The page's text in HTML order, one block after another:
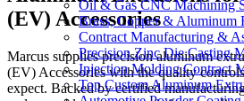
Oil & Gas CNC Machining
Brass, Copper & Aluminum
Contract Manufacturing &
Precision Zinc Die Casting
Injection Molding Contract
Top Custom Aluminum
(EV) Accessories
Marcus supplies precision aluminum
(EV) Accessories with the quality
expect. Backed by certified